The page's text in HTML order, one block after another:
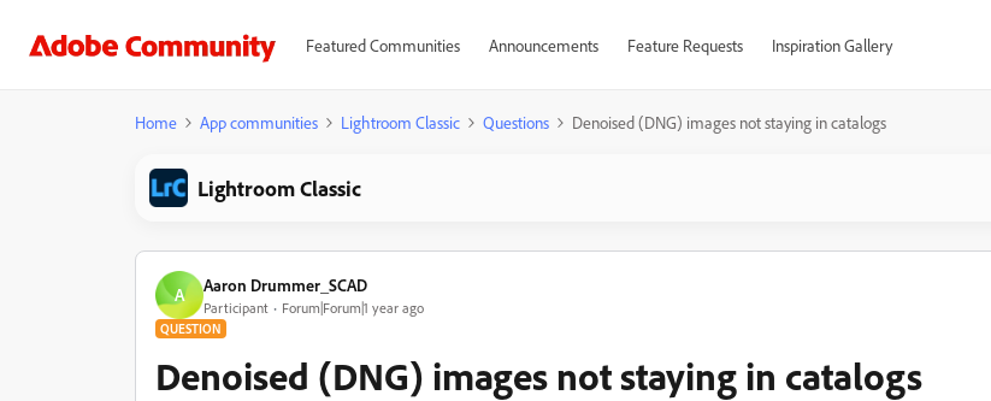
Featured Communities Announcements Feature Requests Inspiration Gallery
Home App communities Lightroom Classic Questions Denoised (DNG) images not staying in catalogs
Lightroom Classic
A Aaron Drummer_SCAD
Participant Forum|Forum|1 year ago
QUESTION
Denoised (DNG) images not staying in catalogs